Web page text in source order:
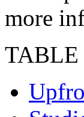
more
TABLE